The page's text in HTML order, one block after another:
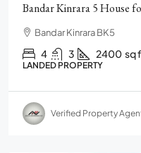
Bandar Kinrara 5 House
Bandar Kinrara BK5
4 3 2400 sq
LANDED PROPERTY
Verified Property